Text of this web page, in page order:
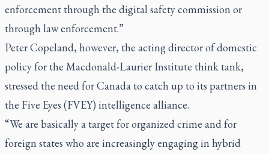
enforcement through the digital safety commission or
through law enforcement.”
Peter Copeland, however, the acting director of domestic
policy for the Macdonald-Laurier Institute think tank,
stressed the need for Canada to catch up to its partners in
the Five Eyes (FVEY) intelligence alliance.
“We are basically a target for organized crime and for
foreign states who are increasingly engaging in hybrid